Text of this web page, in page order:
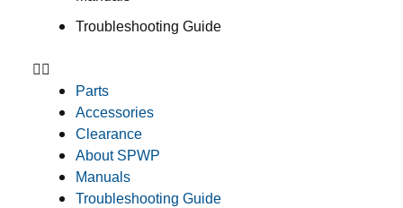
Troubleshooting Guide
Parts
Accessories
Clearance
About SPWP
Manuals
Troubleshooting Guide